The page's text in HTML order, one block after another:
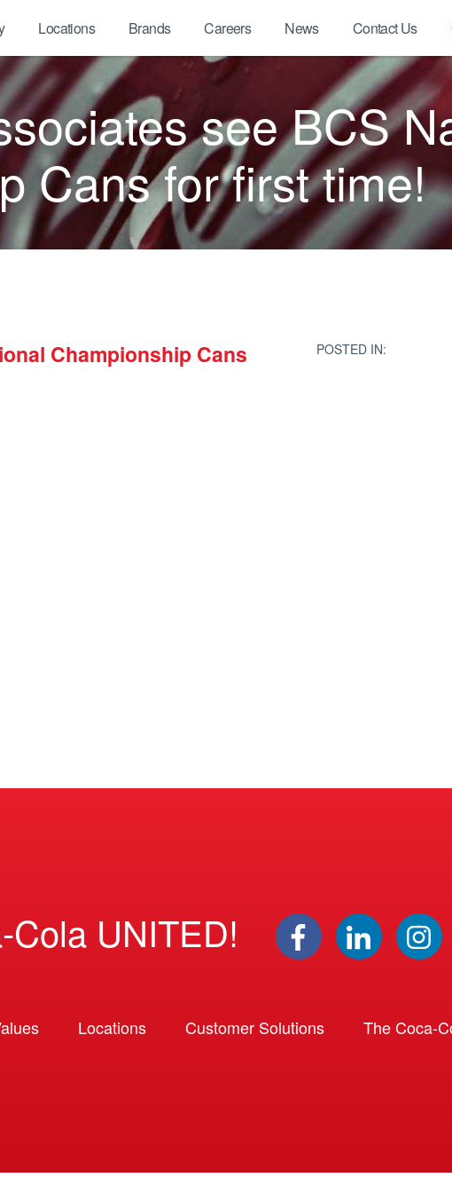
Locations Brands Careers News Contact Us
see BCS
Cans for first time!
Championship Cans
POSTED IN:
UNITED!
Locations Customer Solutions The Coca-